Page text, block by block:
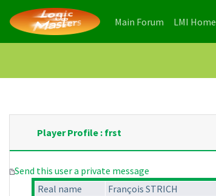
Main Forum (current)
LMI Home
Player Profile : frst
Send this user a private message
Real name
François STRICH